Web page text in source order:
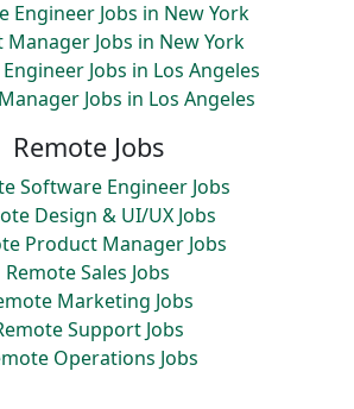
Engineer Jobs in New York
Manager Jobs in New York
Jobs in Los Angeles
Jobs in Los Angeles
Remote Jobs
Software Engineer Jobs
Design & UI/UX Jobs
Product Manager Jobs
Remote Sales Jobs
Marketing Jobs
Support Jobs
Operations Jobs